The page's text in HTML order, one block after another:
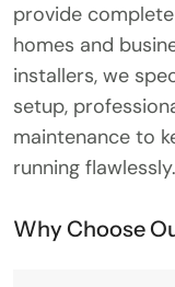
provide
homes and
installers, we
setup,
maintenance to
running flawlessly.
Why Choose